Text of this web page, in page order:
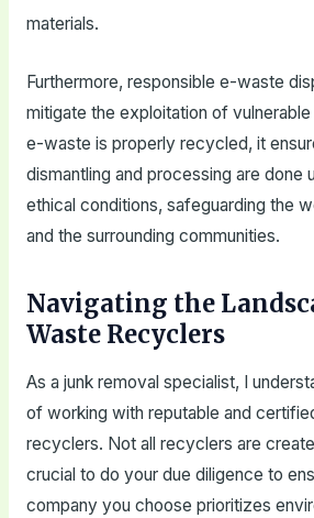
materials.
Furthermore, responsible e-waste
mitigate the exploitation of
e-waste is properly recycled, it
dismantling and processing are done
ethical conditions, safeguarding the
and the surrounding communities.
Navigating the
Waste Recyclers
As a junk removal specialist, I
of working with reputable and
recyclers. Not all recyclers are
crucial to do your due diligence to
company you choose prioritizes